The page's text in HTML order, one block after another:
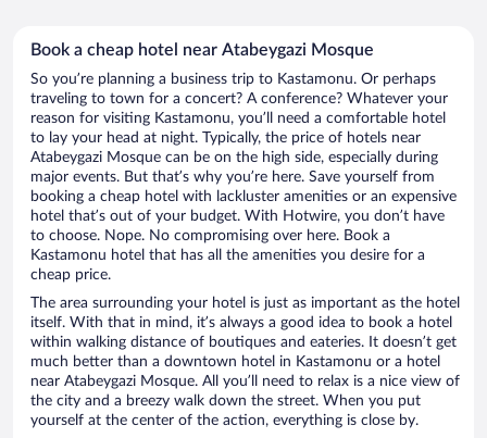
Book a cheap hotel near Atabeygazi Mosque
So you’re planning a business trip to Kastamonu. Or perhaps
traveling to town for a concert? A conference? Whatever your
reason for visiting Kastamonu, you’ll need a comfortable hotel
to lay your head at night. Typically, the price of hotels near
Atabeygazi Mosque can be on the high side, especially during
major events. But that’s why you’re here. Save yourself from
booking a cheap hotel with lackluster amenities or an expensive
hotel that’s out of your budget. With Hotwire, you don’t have
to choose. Nope. No compromising over here. Book a
Kastamonu hotel that has all the amenities you desire for a
cheap price.
The area surrounding your hotel is just as important as the hotel
itself. With that in mind, it’s always a good idea to book a hotel
within walking distance of boutiques and eateries. It doesn’t get
much better than a downtown hotel in Kastamonu or a hotel
near Atabeygazi Mosque. All you’ll need to relax is a nice view of
the city and a breezy walk down the street. When you put
yourself at the center of the action, everything is close by.